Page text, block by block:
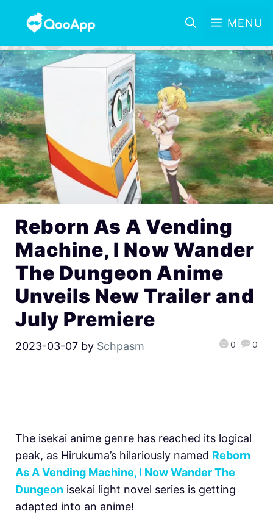
MENU
Reborn As A Vending
Machine, I Now Wander
The Dungeon Anime
Unveils New Trailer and
July Premiere
2023-03-07 by Schpasm 0 0
The isekai anime genre has reached its logical
peak, as Hirukuma’s hilariously named Reborn
As A Vending Machine, I Now Wander The
Dungeon isekai light novel series is getting
adapted into an anime!